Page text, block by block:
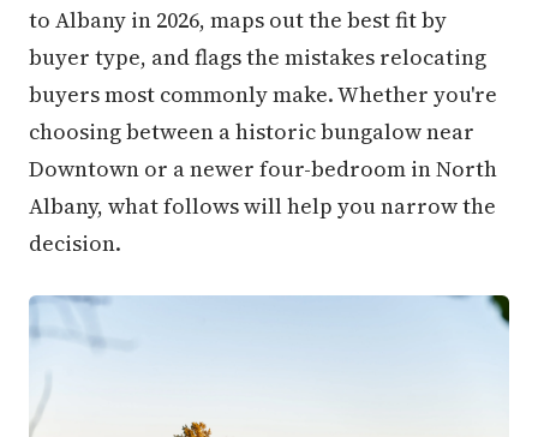
to Albany in 2026, maps out the best fit by
buyer type, and flags the mistakes relocating
buyers most commonly make. Whether you're
choosing between a historic bungalow near
Downtown or a newer four-bedroom in North
Albany, what follows will help you narrow the
decision.